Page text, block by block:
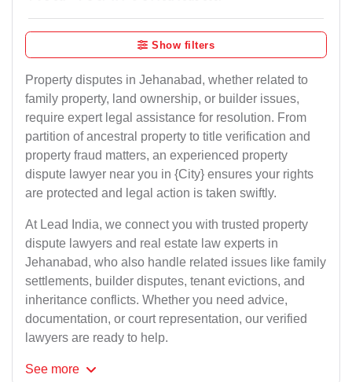
Show filters
Property disputes in Jehanabad, whether related to
family property, land ownership, or builder issues,
require expert legal assistance for resolution. From
partition of ancestral property to title verification and
property fraud matters, an experienced property
dispute lawyer near you in {City} ensures your rights
are protected and legal action is taken swiftly.
At Lead India, we connect you with trusted property
dispute lawyers and real estate law experts in
Jehanabad, who also handle related issues like family
settlements, builder disputes, tenant evictions, and
inheritance conflicts. Whether you need advice,
documentation, or court representation, our verified
lawyers are ready to help.
See more